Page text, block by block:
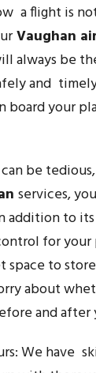
a flight is
Vaughan
always be
and
board your
be
services,
addition to
for
to
about
and
We have